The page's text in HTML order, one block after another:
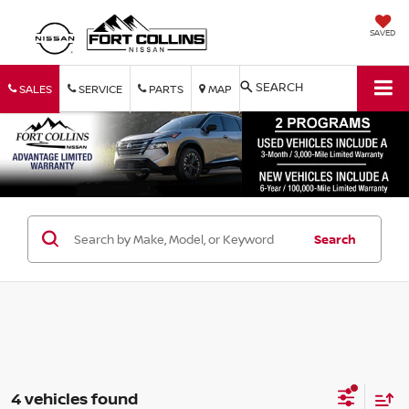
SAVED
SALES SERVICE PARTS MAP SEARCH
Search
4 vehicles found